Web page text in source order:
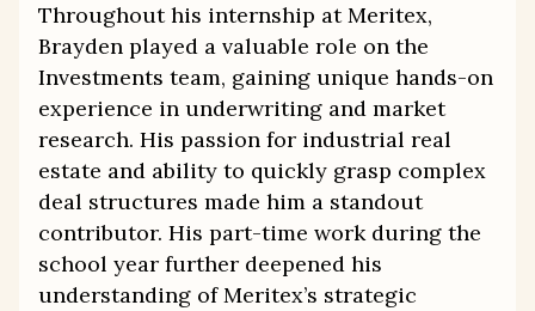
Throughout his internship at Meritex,
Brayden played a valuable role on the
Investments team, gaining unique hands-on
experience in underwriting and market
research. His passion for industrial real
estate and ability to quickly grasp complex
deal structures made him a standout
contributor. His part-time work during the
school year further deepened his
understanding of Meritex’s strategic